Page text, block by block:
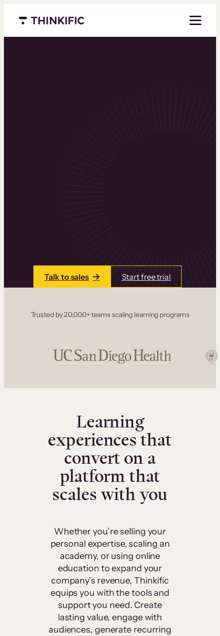
Menu closed
Talk to sales Start free trial
Trusted by 20,000+ teams scaling learning programs
Learning
experiences that
convert on a
platform that
scales with you
Whether you’re selling your
personal expertise, scaling an
academy, or using online
education to expand your
company’s revenue, Thinkific
equips you with the tools and
support you need. Create
lasting value, engage with
audiences, generate recurring